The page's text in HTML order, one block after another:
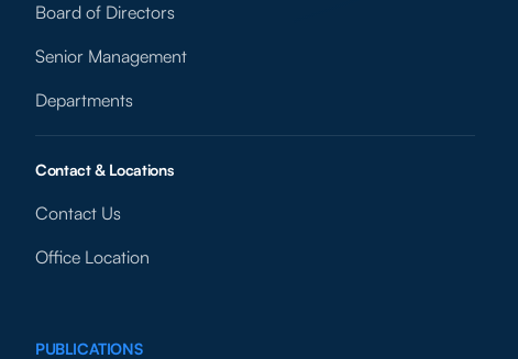
Board of Directors
Senior Management
Departments
Contact & Locations
Contact Us
Office Location
PUBLICATIONS